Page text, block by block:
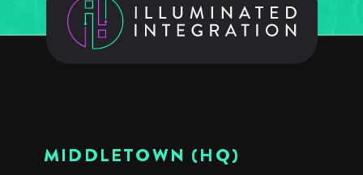
MIDDLETOWN (HQ)